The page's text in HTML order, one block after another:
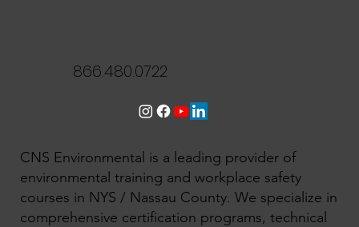
866.480.0722
CNS Environmental is a leading provider of
environmental training and workplace safety
courses in NYS / Nassau County. We specialize in
comprehensive certification programs, technical